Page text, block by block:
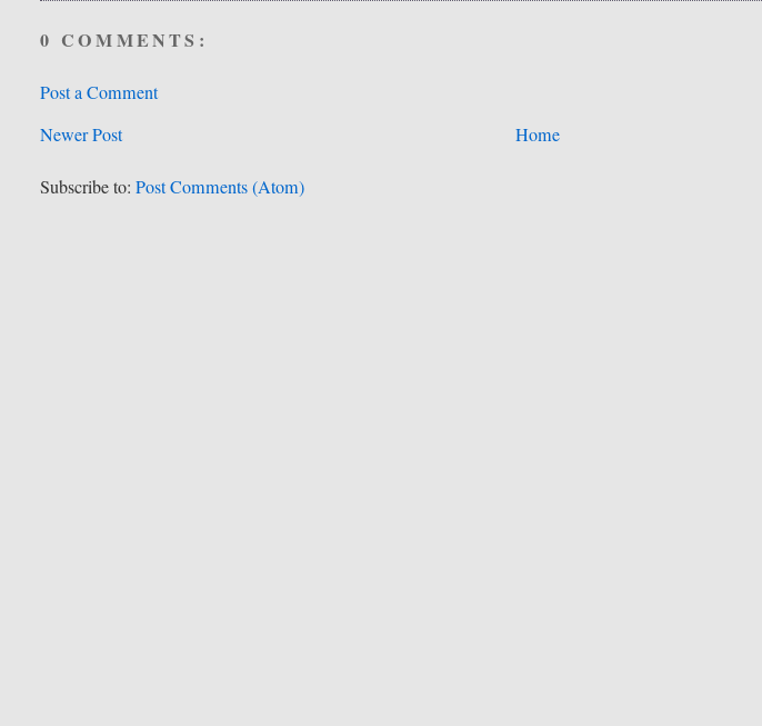
0 COMMENTS:
Post a Comment
Newer Post
Home
Subscribe to:Post Comments (Atom)